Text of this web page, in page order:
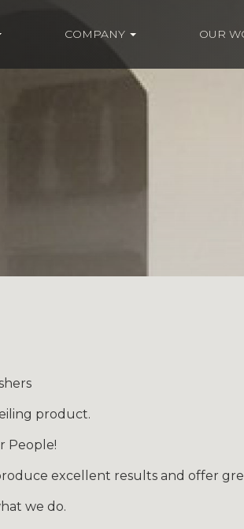
COMPANY OUR
product.
People!
excellent results and offer
we do.